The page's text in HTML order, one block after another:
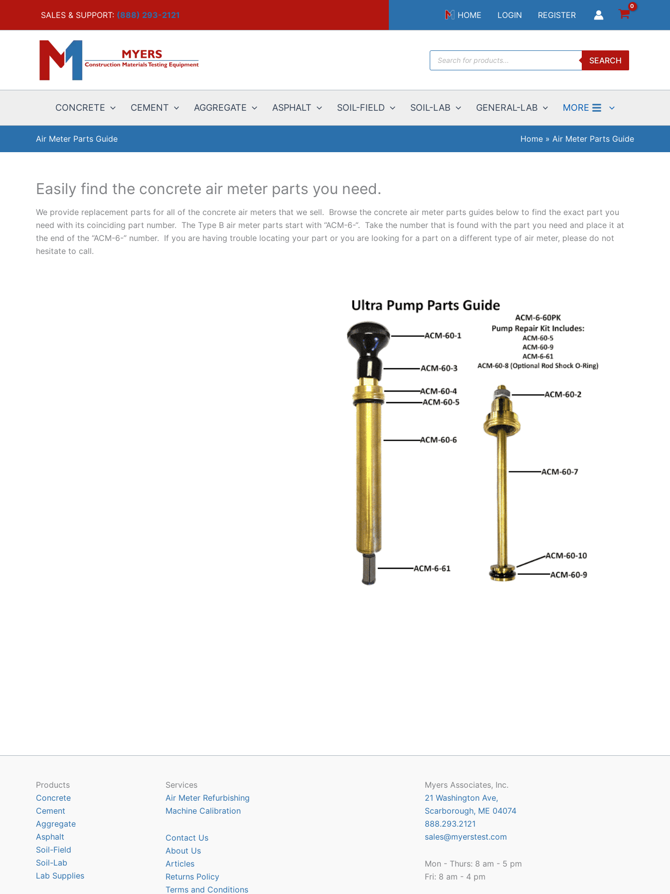
content
SALES & SUPPORT: (888) 293-2121 HOME LOGIN REGISTER
Products
search
SEARCH
CONCRETE CEMENT AGGREGATE ASPHALT SOIL-FIELD SOIL-LAB GENERAL-LAB MORE
Air Meter Parts Guide Home Air Meter Parts Guide
Easily find the concrete air meter parts you need.
We provide replacement parts for all of the concrete air meters that we sell. Browse the concrete air meter parts guides below to find the exact part you
need with its coinciding part number. The Type B air meter parts start with “ACM-6-“. Take the number that is found with the part you need and place it at
the end of the “ACM-6-” number. If you are having trouble locating your part or you are looking for a part on a different type of air meter, please do not
hesitate to call.
Products
Concrete
Cement
Aggregate
Asphalt
Soil-Field
Soil-Lab
Lab Supplies
Services
Air Meter Refurbishing
Machine Calibration
Contact Us
About Us
Articles
Returns Policy
Terms and Conditions
Myers Associates, Inc.
21 Washington Ave,
Scarborough, ME 04074
888.293.2121
sales@myerstest.com
Mon - Thurs: 8 am - 5 pm
Fri: 8 am - 4 pm